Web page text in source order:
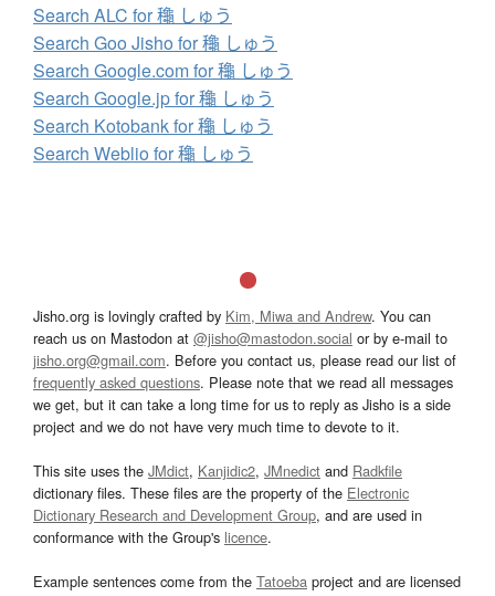
Search ALC for 龝 しゅう
Search Goo Jisho for 龝 しゅう
Search Google.com for 龝 しゅう
Search Google.jp for 龝 しゅう
Search Kotobank for 龝 しゅう
Search Weblio for 龝 しゅう
Jisho.org is lovingly crafted by Kim, Miwa and Andrew. You can
reach us on Mastodon at @jisho@mastodon.social or by e-mail to
jisho.org@gmail.com. Before you contact us, please read our list of
frequently asked questions. Please note that we read all messages
we get, but it can take a long time for us to reply as Jisho is a side
project and we do not have very much time to devote to it.
This site uses the JMdict, Kanjidic2, JMnedict and Radkfile
dictionary files. These files are the property of the Electronic
Dictionary Research and Development Group, and are used in
conformance with the Group's licence.
Example sentences come from the Tatoeba project and are licensed